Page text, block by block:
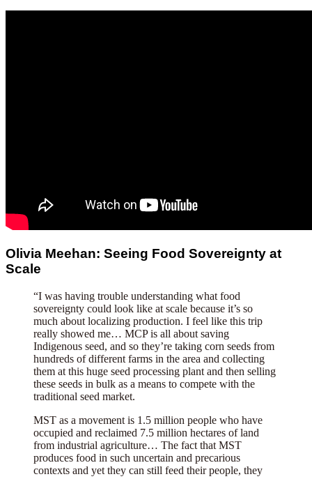
Olivia Meehan: Seeing Food Sovereignty at
Scale
“I was having trouble understanding what food
sovereignty could look like at scale because it’s so
much about localizing production. I feel like this trip
really showed me… MCP is all about saving
Indigenous seed, and so they’re taking corn seeds from
hundreds of different farms in the area and collecting
them at this huge seed processing plant and then selling
these seeds in bulk as a means to compete with the
traditional seed market.
MST as a movement is 1.5 million people who have
occupied and reclaimed 7.5 million hectares of land
from industrial agriculture… The fact that MST
produces food in such uncertain and precarious
contexts and yet they can still feed their people, they